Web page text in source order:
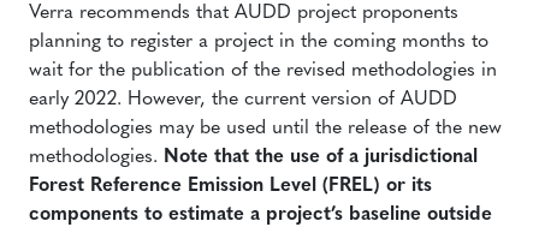
Verra recommends that AUDD project proponents
planning to register a project in the coming months to
wait for the publication of the revised methodologies in
early 2022. However, the current version of AUDD
methodologies may be used until the release of the new
methodologies. Note that the use of a jurisdictional
Forest Reference Emission Level (FREL) or its
components to estimate a project’s baseline outside